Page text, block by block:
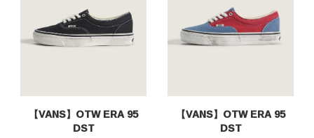
【VANS】OTW ERA 95
DST
【VANS】OTW ERA 95
DST